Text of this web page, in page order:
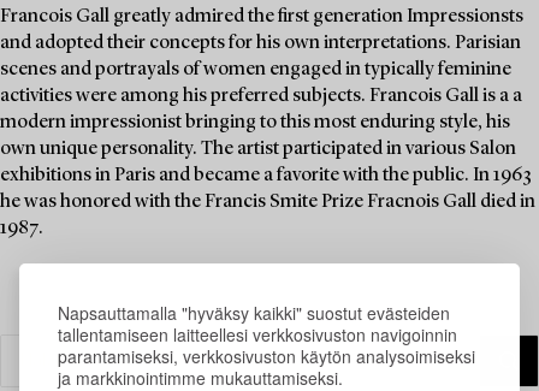
Napsauttamalla "hyväksy kaikki" suostut evästeiden
tallentamiseen laitteellesi verkkosivuston navigoinnin
parantamiseksi, verkkosivuston käytön analysoimiseksi
ja markkinointimme mukauttamiseksi.
Francois Gall greatly admired the first generation Impressionsts
and adopted their concepts for his own interpretations. Parisian
scenes and portrayals of women engaged in typically feminine
activities were among his preferred subjects. Francois Gall is a a
modern impressionist bringing to this most enduring style, his
own unique personality. The artist participated in various Salon
exhibitions in Paris and became a favorite with the public. In 1963
he was honored with the Francis Smite Prize Fracnois Gall died in
1987.